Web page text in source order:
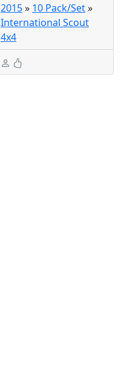
2015» 10 Pack/Set»
International Scout
4x4